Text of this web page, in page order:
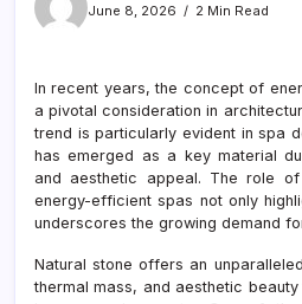
June 8, 2026
2 Min Read
In recent years, the concept of
a pivotal consideration in
trend is particularly evident in spa
has emerged as a key material
and aesthetic appeal. The role
energy-efficient spas not only
underscores the growing demand
Natural stone offers an
thermal mass, and aesthetic